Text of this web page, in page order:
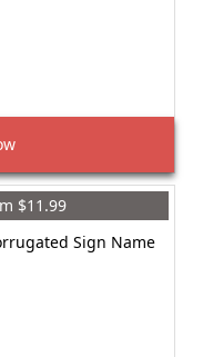
$11.99
Sign Name